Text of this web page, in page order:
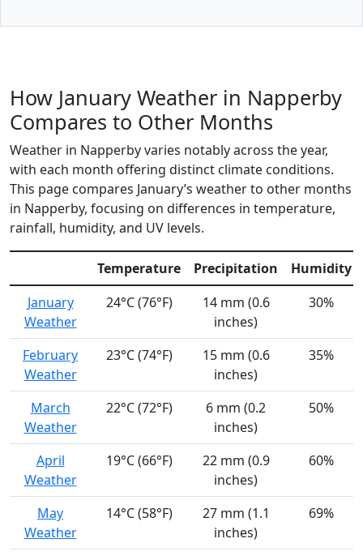
How January Weather in Napperby
Compares to Other Months
Weather in Napperby varies notably across the year,
with each month offering distinct climate conditions.
This page compares January’s weather to other months
in Napperby, focusing on differences in temperature,
rainfall, humidity, and UV levels.
Temperature Precipitation
Humidity
January
Weather
24°C (76°F)
14 mm (0.6
inches)
30%
February
Weather
23°C (74°F)
15 mm (0.6
inches)
35%
March
Weather
22°C (72°F)
6 mm (0.2
inches)
50%
April
Weather
19°C (66°F)
22 mm (0.9
inches)
60%
May
Weather
14°C (58°F)
27 mm (1.1
inches)
69%